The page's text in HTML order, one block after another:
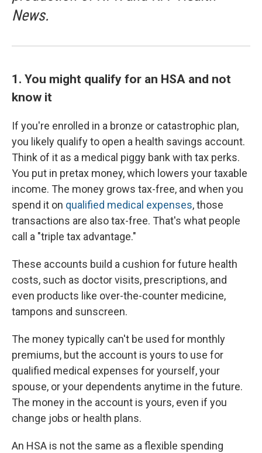
News.
1. You might qualify for an HSA and not
know it
If you're enrolled in a bronze or catastrophic plan,
you likely qualify to open a health savings account.
Think of it as a medical piggy bank with tax perks.
You put in pretax money, which lowers your taxable
income. The money grows tax-free, and when you
spend it on qualified medical expenses, those
transactions are also tax-free. That's what people
call a "triple tax advantage."
These accounts build a cushion for future health
costs, such as doctor visits, prescriptions, and
even products like over-the-counter medicine,
tampons and sunscreen.
The money typically can't be used for monthly
premiums, but the account is yours to use for
qualified medical expenses for yourself, your
spouse, or your dependents anytime in the future.
The money in the account is yours, even if you
change jobs or health plans.
An HSA is not the same as a flexible spending